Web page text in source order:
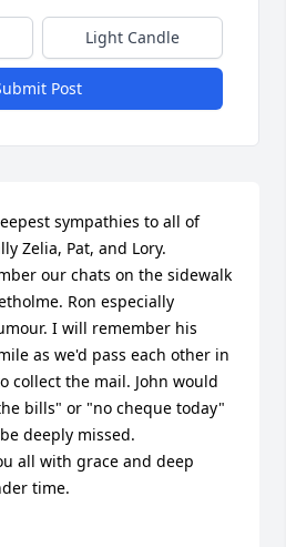
Light Candle
Post
sympathies to all of
Zelia, Pat, and Lory.
our chats on the sidewalk
Ron especially
I will remember his
as we'd pass each other in
collect the mail. John would
bills" or "no cheque today"
deeply missed.
all with grace and deep
time.